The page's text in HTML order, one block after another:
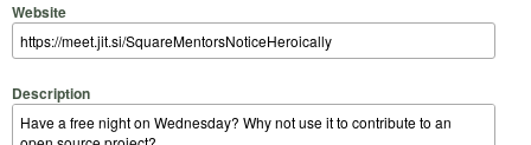
Website
Description